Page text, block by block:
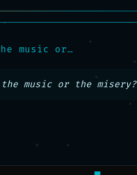
music or…
music or the misery?